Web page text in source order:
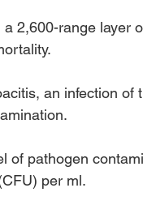
2,600-range layer
an infection of
of pathogen
per ml.